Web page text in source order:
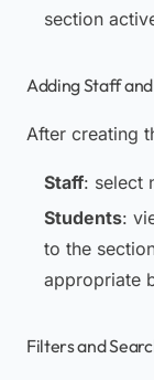
section
Adding Staff
After creating
Staff: select
Students:
to the
appropriate
Filters and